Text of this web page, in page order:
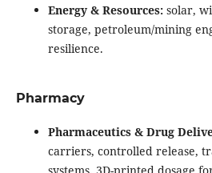
Energy & Resources:solar,
storage, petroleum/mining
resilience.
Pharmacy
Pharmaceutics & Drug
carriers, controlled release,